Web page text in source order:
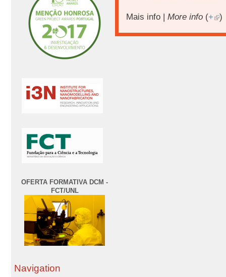
OFERTA FORMATIVA DCM -
FCT/UNL
Navigation
Mais info | More info (+ )